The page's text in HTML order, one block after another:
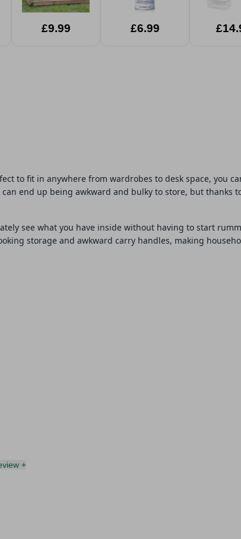
£9.99 £6.99
to fit in anywhere from wardrobes to desk space, you
end up being awkward and bulky to store, but thanks
see what you have inside without having to start
storage and awkward carry handles, making
+